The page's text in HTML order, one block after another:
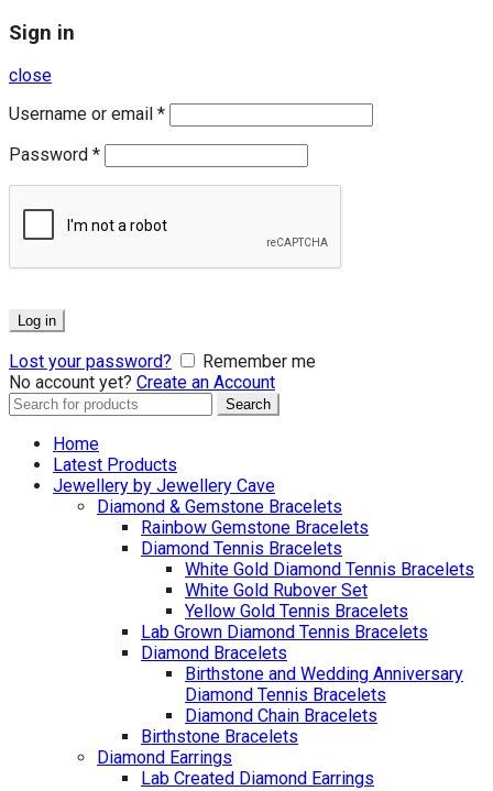
Sign in
close
Username or email *
Password *
Log in
Lost your password?
Remember me
No account yet? Create an Account
Search
Search
Home
Latest Products
Jewellery by Jewellery Cave
Diamond & Gemstone Bracelets
Rainbow Gemstone Bracelets
Diamond Tennis Bracelets
White Gold Diamond Tennis Bracelets
White Gold Rubover Set
Yellow Gold Tennis Bracelets
Lab Grown Diamond Tennis Bracelets
Diamond Bracelets
Birthstone and Wedding Anniversary
Diamond Tennis Bracelets
Diamond Chain Bracelets
Birthstone Bracelets
Diamond Earrings
Lab Created Diamond Earrings